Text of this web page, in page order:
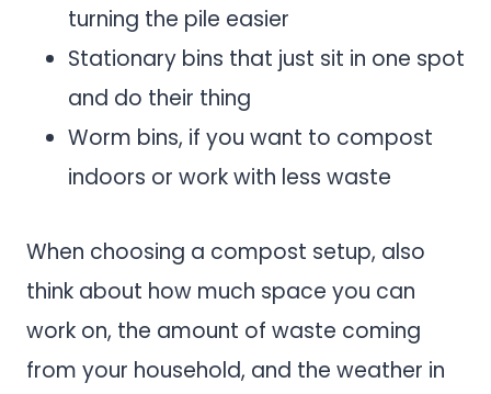
turning the pile easier
Stationary bins that just sit in one spot
and do their thing
Worm bins, if you want to compost
indoors or work with less waste
When choosing a compost setup, also
think about how much space you can
work on, the amount of waste coming
from your household, and the weather in